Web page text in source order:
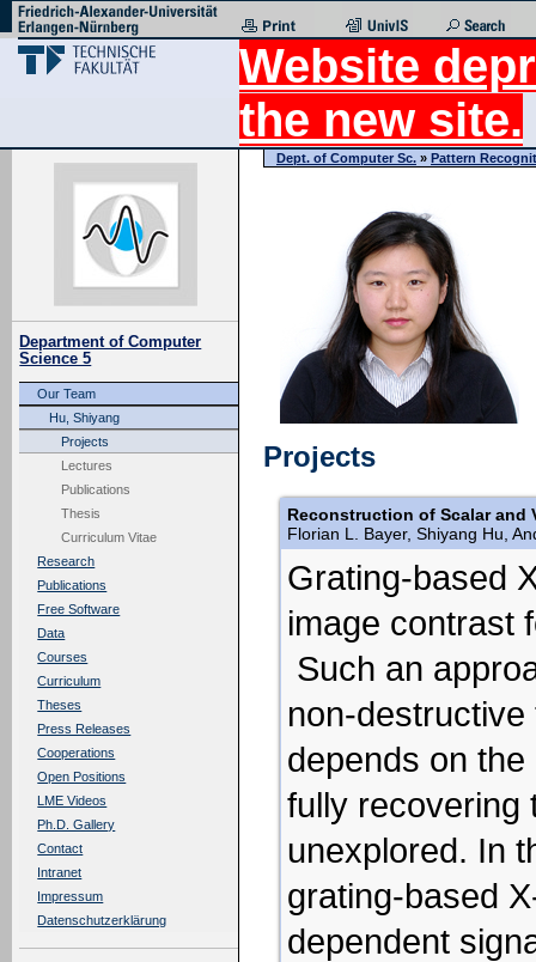
Website
the new site.
Department of Computer
Science 5
Our Team
Hu, Shiyang
Projects
Lectures
Publications
Thesis
Curriculum Vitae
Research
Publications
Free Software
Data
Courses
Curriculum
Theses
Press Releases
Cooperations
Open Positions
LME Videos
Ph.D. Gallery
Contact
Intranet
Impressum
Datenschutzerklärung
Dept. of Computer Sc. » Pattern
Projects
Reconstruction of Scalar and
Florian L. Bayer, Shiyang Hu,
Grating-based
image contrast
Such an
non-
depends on
fully recovering
unexplored. In
grating-based
dependent